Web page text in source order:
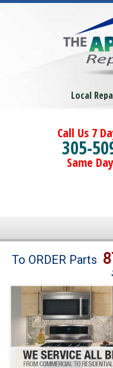
Local
Call Us 7
305-
Same
Brands
Washer Repair
Dryer Repair
Refrigerator Repair
To ORDER Parts